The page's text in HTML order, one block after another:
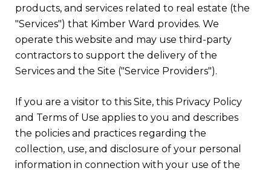
products, and services related to real estate (the
"Services") that Kimber Ward provides. We
operate this website and may use third-party
contractors to support the delivery of the
Services and the Site ("Service Providers").
If you are a visitor to this Site, this Privacy Policy
and Terms of Use applies to you and describes
the policies and practices regarding the
collection, use, and disclosure of your personal
information in connection with your use of the